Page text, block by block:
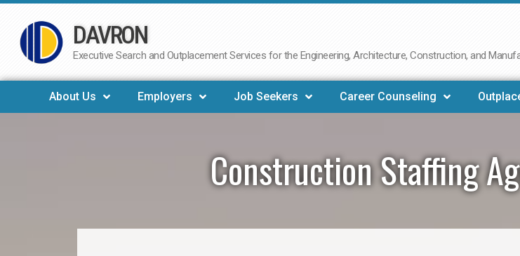
Skip
to
DAVRON
Executive Search and Outplacement Services for the Engineering, Architecture, Construction, and
About Us Employers Job Seekers Career Counseling
Construction Staffing